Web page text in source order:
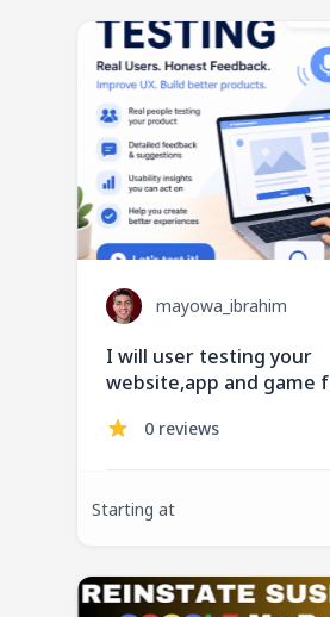
mayowa_ibrahim
I will user testing your
website,app and game
0 reviews
Starting at